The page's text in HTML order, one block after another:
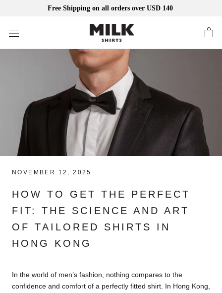
Free Shipping on all orders over USD 140
NOVEMBER 12, 2025
HOW TO GET THE PERFECT
FIT: THE SCIENCE AND ART
OF TAILORED SHIRTS IN
HONG KONG
In the world of men’s fashion, nothing compares to the
confidence and comfort of a perfectly fitted shirt. In Hong Kong,